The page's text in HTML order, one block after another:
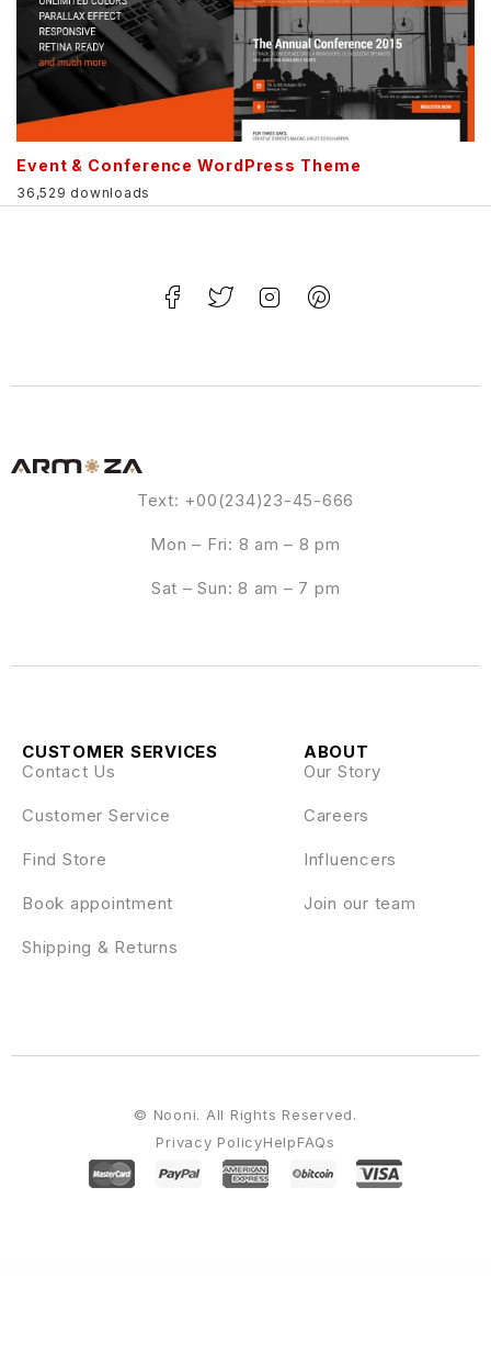
Event & Conference WordPress Theme
36,529 downloads
Text: +00(234)23-45-666
Mon – Fri: 8 am – 8 pm
Sat – Sun: 8 am – 7 pm
ABOUT
Our Story
Careers
Influencers
Join our team
CUSTOMER SERVICES
Contact Us
Customer Service
Find Store
Book appointment
Shipping & Returns
Privacy PolicyHelpFAQs
© Nooni. All Rights Reserved.